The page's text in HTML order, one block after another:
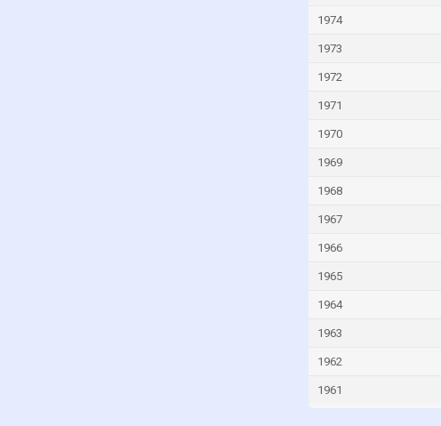
1974
1973
1972
1971
1970
1969
1968
1967
1966
1965
1964
1963
1962
1961